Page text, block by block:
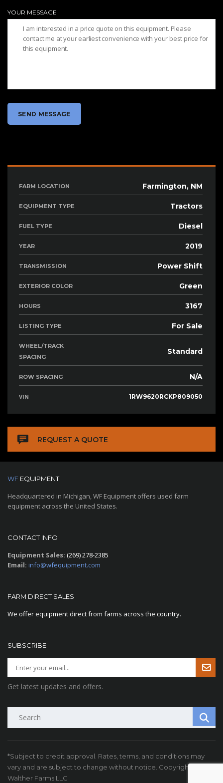
YOUR MESSAGE
FARM LOCATION Farmington, NM
EQUIPMENT TYPE Tractors
FUEL TYPE Diesel
YEAR 2019
TRANSMISSION Power Shift
EXTERIOR COLOR Green
HOURS 3167
LISTING TYPE For Sale
WHEEL/TRACK
SPACING
Standard
ROW SPACING N/A
VIN 1RW9620RCKP809050
REQUEST A QUOTE
WF EQUIPMENT
Headquartered in Michigan, WF Equipment offers used farm
equipment across the United States.
CONTACT INFO
Equipment Sales: (269) 278-2385
Email: info@wfequipment.com
FARM DIRECT SALES
We offer equipment direct from farms across the country.
SUBSCRIBE
Get latest updates and offers.
*Subject to credit approval. Rates, terms, and conditions may
vary and are subject to change without notice. Copyright ©
Walther Farms LLC